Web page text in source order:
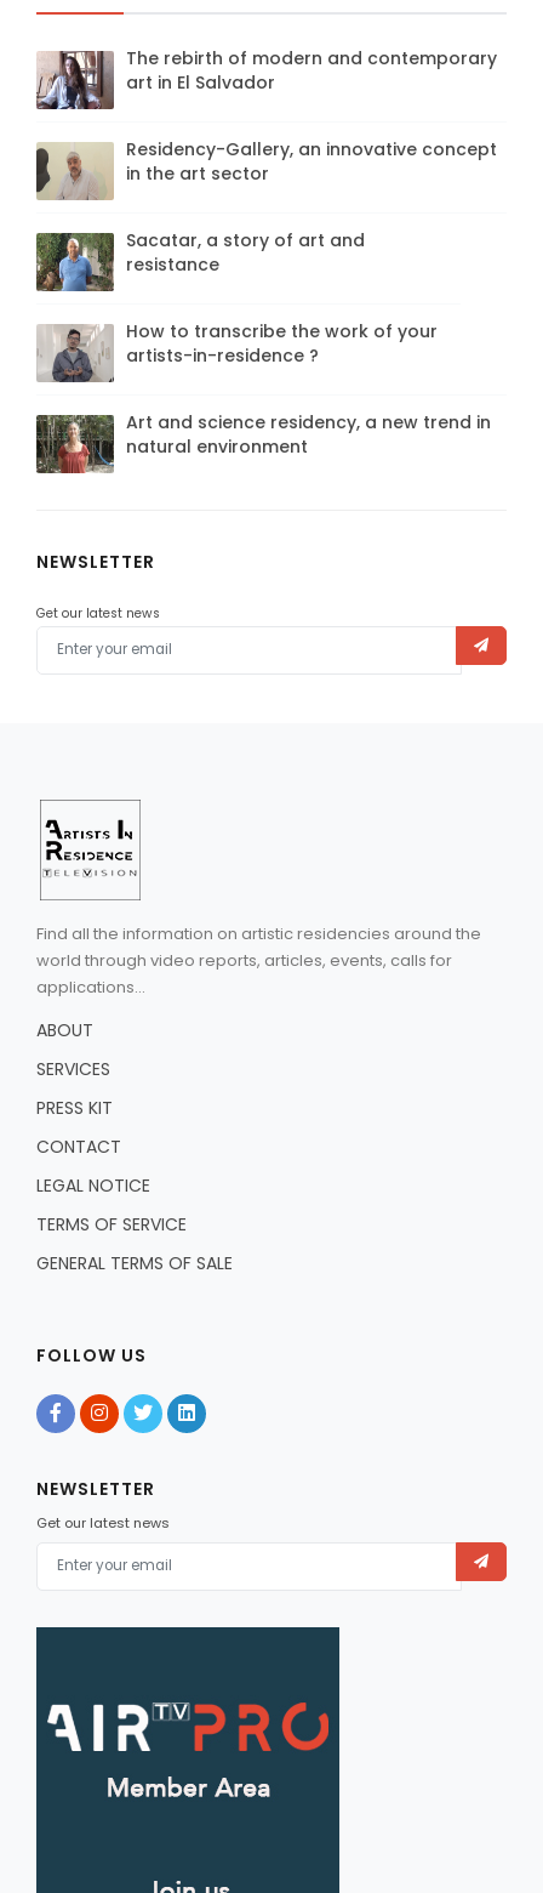
The rebirth of modern and contemporary
art in El Salvador
Residency-Gallery, an innovative concept
in the art sector
Sacatar, a story of art and
resistance
How to transcribe the work of your
artists-in-residence ?
Art and science residency, a new trend in
natural environment
NEWSLETTER
Get our latest news
Find all the information on artistic residencies around the
world through video reports, articles, events, calls for
applications...
ABOUT
SERVICES
PRESS KIT
CONTACT
LEGAL NOTICE
TERMS OF SERVICE
GENERAL TERMS OF SALE
FOLLOW US
NEWSLETTER
Get our latest news